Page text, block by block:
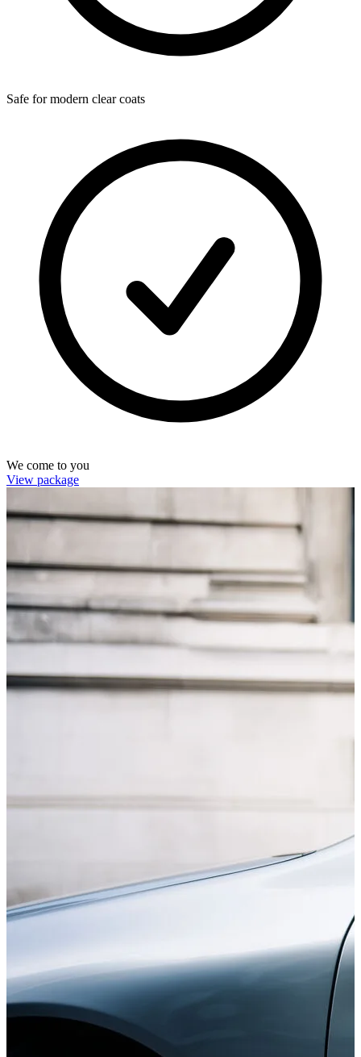
Safe for modern clear coats
We come to you
View package